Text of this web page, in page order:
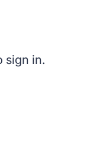
sign in.